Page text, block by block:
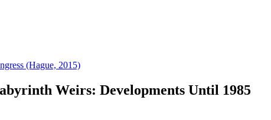
(Hague, 2015)
Weirs: Developments Until 1985